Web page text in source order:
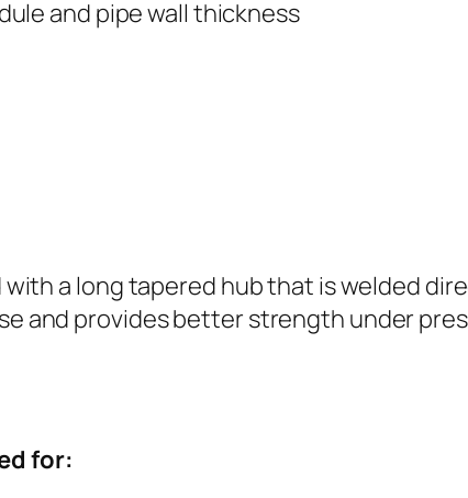
and pipe wall thickness
a long tapered hub that is welded
and provides better strength under
for: